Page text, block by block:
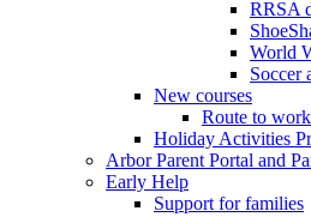
RRSA
World
Soccer
New courses
Route to work
Holiday Activities
Arbor Parent Portal and
Early Help
Support for families